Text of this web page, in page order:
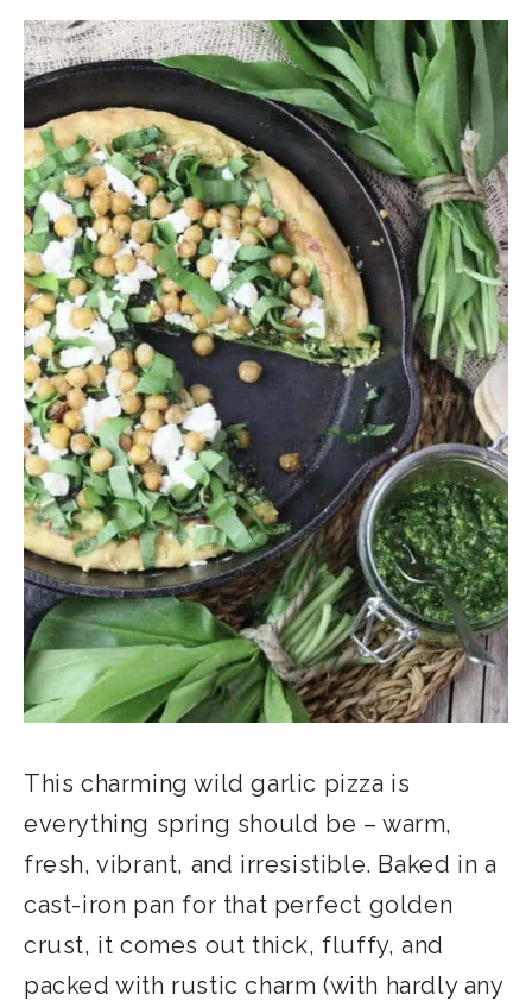
This charming wild garlic pizza is
everything spring should be – warm,
fresh, vibrant, and irresistible. Baked in a
cast-iron pan for that perfect golden
crust, it comes out thick, fluffy, and
packed with rustic charm (with hardly any